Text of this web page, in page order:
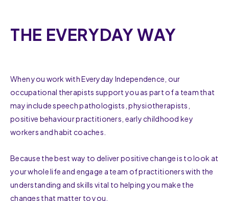
THE EVERYDAY WAY
When you work with Everyday Independence, our
occupational therapists support you as part of a team that
may include speech pathologists, physiotherapists,
positive behaviour practitioners, early childhood key
workers and habit coaches.
Because the best way to deliver positive change is to look at
your whole life and engage a team of practitioners with the
understanding and skills vital to helping you make the
changes that matter to you.